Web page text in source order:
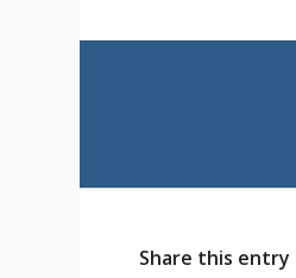
Share this entry